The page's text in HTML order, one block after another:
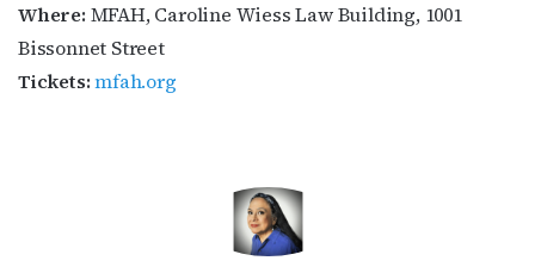
Where: MFAH, Caroline Wiess Law Building, 1001
Bissonnet Street
Tickets:mfah.org